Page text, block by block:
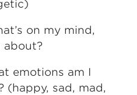
on my mind,
about?
emotions am I
(happy, sad, mad,